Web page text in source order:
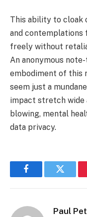
This ability to cloak
and contemplations
freely without
An anonymous
embodiment of this
seem just a
impact stretch wide
blowing, mental
data privacy.
FacebookTwitter
Paul